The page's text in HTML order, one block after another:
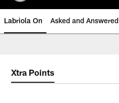
Labriola On Asked and Answered
Xtra Points